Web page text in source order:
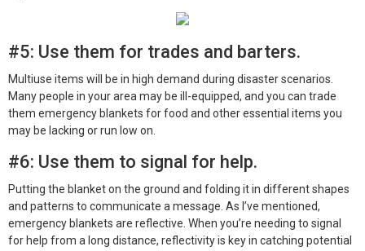
#5: Use them for trades and barters.
Multiuse items will be in high demand during disaster scenarios.
Many people in your area may be ill-equipped, and you can trade
them emergency blankets for food and other essential items you
may be lacking or run low on.
#6: Use them to signal for help.
Putting the blanket on the ground and folding it in different shapes
and patterns to communicate a message. As I’ve mentioned,
emergency blankets are reflective. When you’re needing to signal
for help from a long distance, reflectivity is key in catching potential